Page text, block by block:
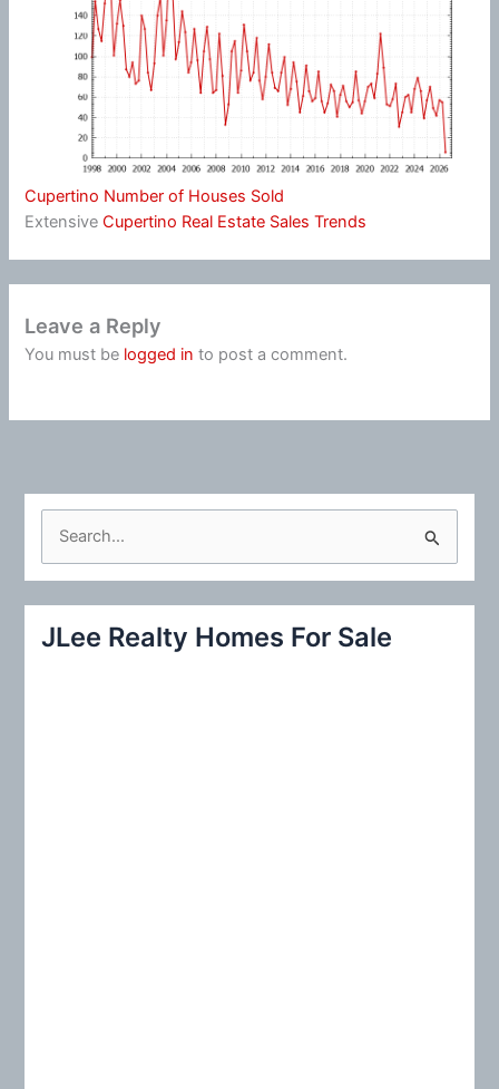
Cupertino Number of Houses Sold
ExtensiveCupertino Real Estate Sales Trends
Leave a Reply
You must be logged in to post a comment.
c
JLee Realty Homes For Sale